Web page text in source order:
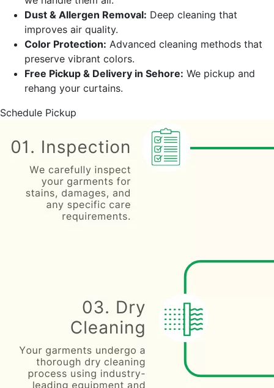
Dust & Allergen Removal: Deep cleaning that
improves air quality.
Color Protection: Advanced cleaning methods that
preserve vibrant colors.
Free Pickup & Delivery in Sehore: We pickup and
rehang your curtains.
Schedule Pickup